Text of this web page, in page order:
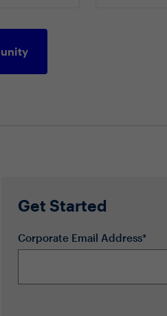
Get Started
Corporate Email Address*